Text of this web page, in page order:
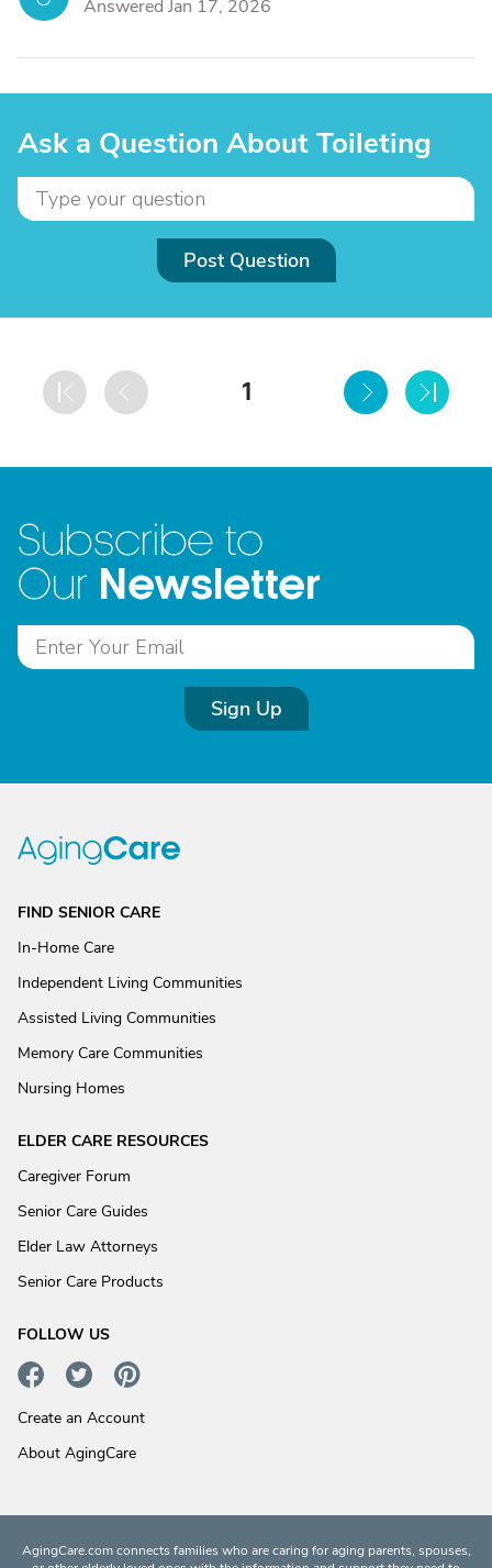
Answered Jan 17, 2026
Ask a Question About Toileting
Post Question
1
Subscribe to
Our Newsletter
Sign Up
FIND SENIOR CARE
In-Home Care
Independent Living Communities
Assisted Living Communities
Memory Care Communities
Nursing Homes
ELDER CARE RESOURCES
Caregiver Forum
Senior Care Guides
Elder Law Attorneys
Senior Care Products
FOLLOW US
Create an Account
About AgingCare
AgingCare.com connects families who are caring for aging parents, spouses,